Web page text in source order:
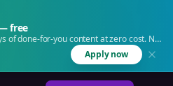
free
of done-for-you content at zero cost. No
Apply now